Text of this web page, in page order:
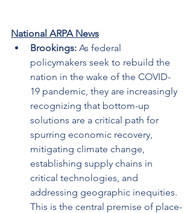
National ARPA News
Brookings: As federal
policymakers seek to rebuild the
nation in the wake of the COVID-
19 pandemic, they are increasingly
recognizing that bottom-up
solutions are a critical path for
spurring economic recovery,
mitigating climate change,
establishing supply chains in
critical technologies, and
addressing geographic inequities.
This is the central premise of place-